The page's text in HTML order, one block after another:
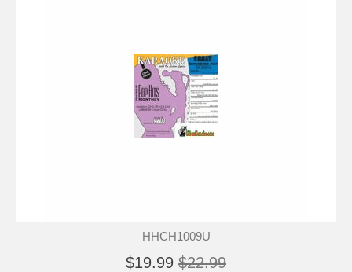
HHCH1009U
$19.99 $22.99